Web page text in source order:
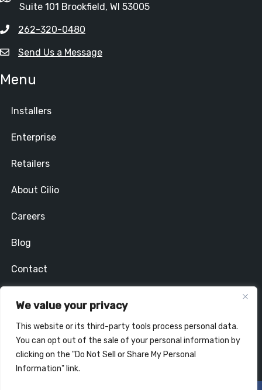
We value your privacy
This website or its third-party tools process personal data.
You can opt out of the sale of your personal information by
clicking on the "Do Not Sell or Share My Personal
Information" link.
Suite 101 Brookfield, WI 53005
262-320-0480
Send Us a Message
Menu
Installers
Enterprise
Retailers
About Cilio
Careers
Blog
Contact
Stay In Touch